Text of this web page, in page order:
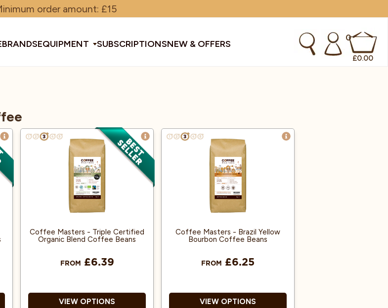
order amount: £15
Filter
Ground
Limited Edition
Disposables
Glassware & Crockery
Shakes & Smoothies Syrups, Purees & Coolers
BRANDSEQUIPMENT
Machines Instant Coffee Machines
Water Coolers & Boilers
SUBSCRIPTIONSNEW & OFFERS
0
£0.00
Coffee Masters - Triple Certified
Organic Blend Coffee Beans
FROM £6.39
VIEW OPTIONS
Coffee Masters - Brazil Yellow
Bourbon Coffee Beans
FROM £6.25
VIEW OPTIONS